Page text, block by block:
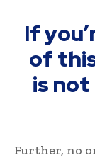
If
of
is
Further, no